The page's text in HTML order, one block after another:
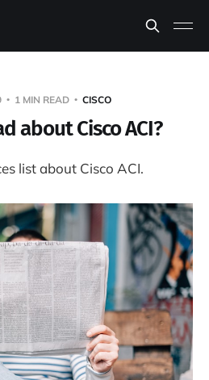
1 MIN READ CISCO
about Cisco ACI?
list about Cisco ACI.